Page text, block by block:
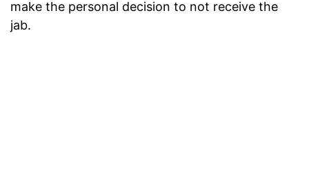
make the personal decision to not receive the
jab.